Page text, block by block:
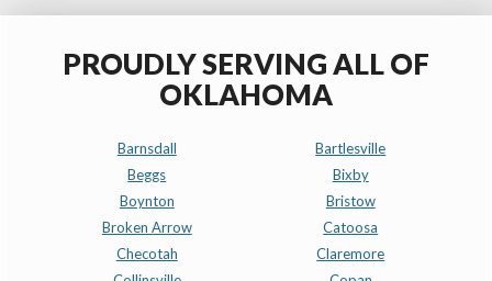
PROUDLY SERVING ALL OF
OKLAHOMA
Barnsdall
Bartlesville
Beggs
Bixby
Boynton
Bristow
Broken Arrow
Catoosa
Checotah
Claremore